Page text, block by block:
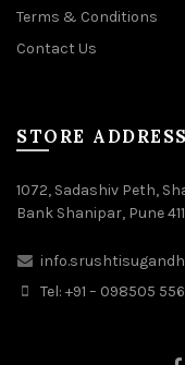
Terms & Conditions
Contact Us
STORE ADDRESS
1072, Sadashiv Peth,
Bank Shanipar, Pune
Tel: +91 – 098505